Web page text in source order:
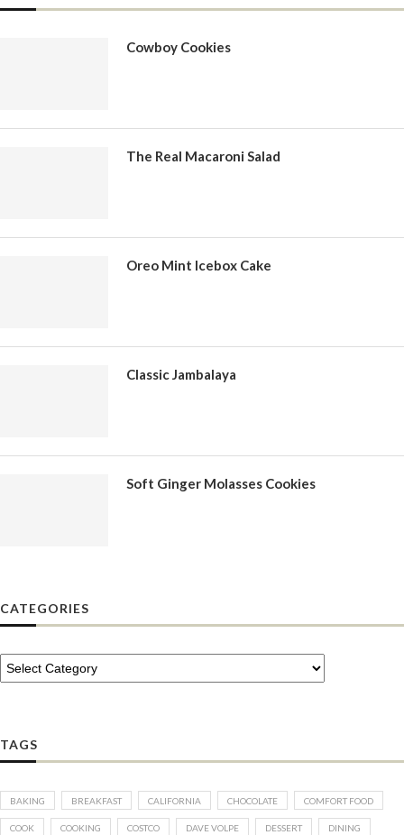
Cowboy Cookies
The Real Macaroni Salad
Oreo Mint Icebox Cake
Classic Jambalaya
Soft Ginger Molasses Cookies
CATEGORIES
TAGS
BAKING BREAKFAST CALIFORNIA CHOCOLATE COMFORT FOOD
COOK COOKING COSTCO DAVE VOLPE DESSERT DINING